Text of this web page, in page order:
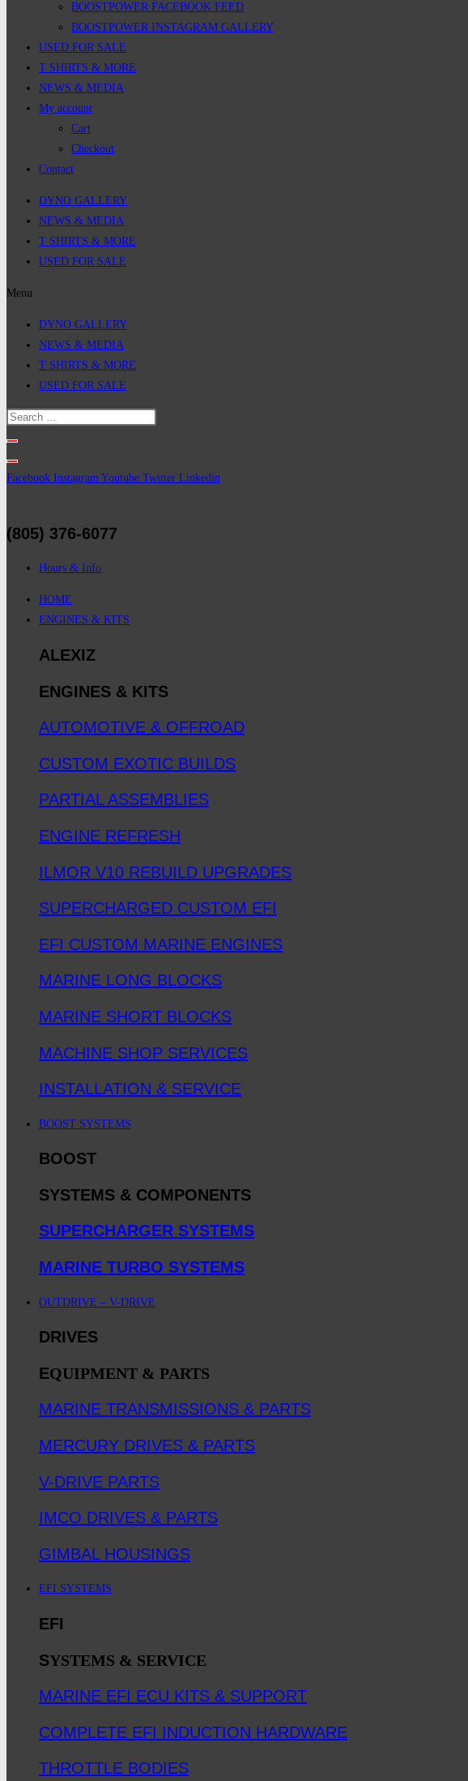
BOOSTPOWER FACEBOOK FEED
BOOSTPOWER INSTAGRAM GALLERY
USED FOR SALE
T SHIRTS & MORE
NEWS & MEDIA
My account
Cart
Checkout
Contact
DYNO GALLERY
NEWS & MEDIA
T SHIRTS & MORE
USED FOR SALE
Menu
DYNO GALLERY
NEWS & MEDIA
T SHIRTS & MORE
USED FOR SALE
Facebook Instagram Youtube Twitter Linkedin
(805) 376-6077
Hours & Info
HOME
ENGINES & KITS
ALEXIZ
ENGINES & KITS
AUTOMOTIVE & OFFROAD
CUSTOM EXOTIC BUILDS
PARTIAL ASSEMBLIES
ENGINE REFRESH
ILMOR V10 REBUILD UPGRADES
SUPERCHARGED CUSTOM EFI
EFI CUSTOM MARINE ENGINES
MARINE LONG BLOCKS
MARINE SHORT BLOCKS
MACHINE SHOP SERVICES
INSTALLATION & SERVICE
BOOST SYSTEMS
BOOST
SYSTEMS & COMPONENTS
SUPERCHARGER SYSTEMS
MARINE TURBO SYSTEMS
OUTDRIVE – V-DRIVE
DRIVES
EQUIPMENT & PARTS
MARINE TRANSMISSIONS & PARTS
MERCURY DRIVES & PARTS
V-DRIVE PARTS
IMCO DRIVES & PARTS
GIMBAL HOUSINGS
EFI SYSTEMS
EFI
SYSTEMS & SERVICE
MARINE EFI ECU KITS & SUPPORT
COMPLETE EFI INDUCTION HARDWARE
THROTTLE BODIES